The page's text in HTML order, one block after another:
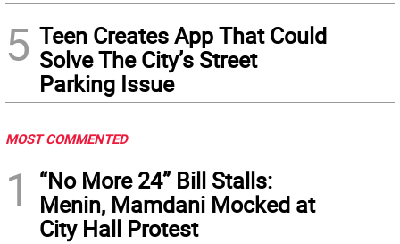
5 Teen Creates App That Could
Solve The City’s Street
Parking Issue
MOST COMMENTED
1
“No More 24” Bill Stalls:
Menin, Mamdani Mocked at
City Hall Protest